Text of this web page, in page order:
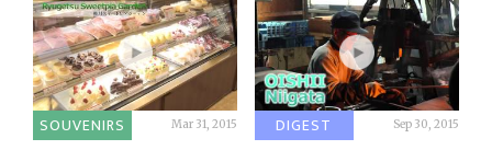
SOUVENIRS Mar 31, 2015 DIGEST Sep 30, 2015